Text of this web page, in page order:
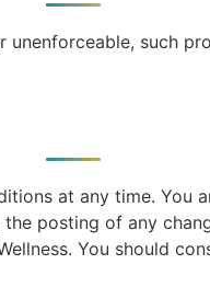
such
at any time. You
posting of any
You should